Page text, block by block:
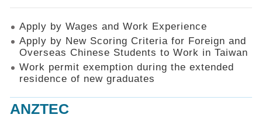
Apply by Wages and Work Experience
Apply by New Scoring Criteria for Foreign and
Overseas Chinese Students to Work in Taiwan
Work permit exemption during the extended
residence of new graduates
ANZTEC